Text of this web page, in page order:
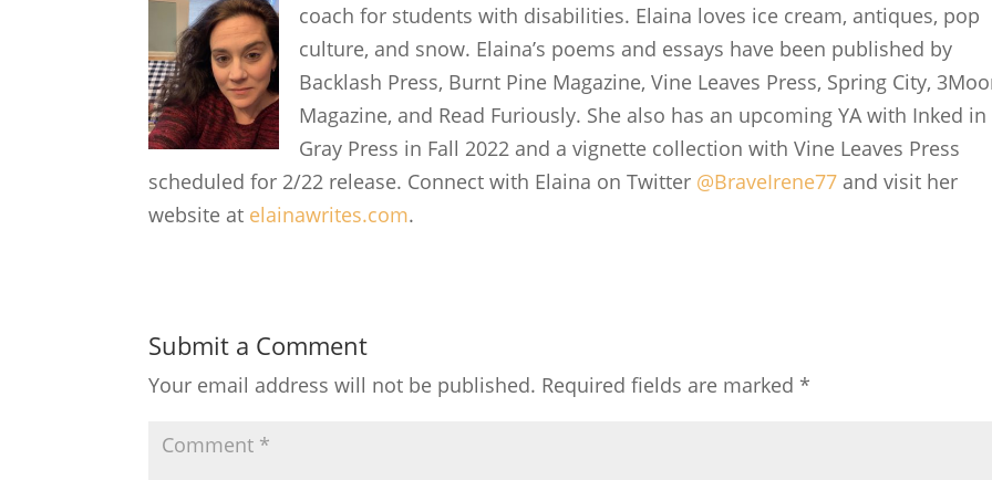
coach for students with disabilities. Elaina loves ice cream, antiques, pop
culture, and snow. Elaina’s poems and essays have been published by
Backlash Press, Burnt Pine Magazine, Vine Leaves Press, Spring City,
Magazine, and Read Furiously. She also has an upcoming YA with Inked in
Gray Press in Fall 2022 and a vignette collection with Vine Leaves Press
scheduled for 2/22 release. Connect with Elaina on Twitter @BraveIrene77 and visit her
website at elainawrites.com.
Submit a Comment
Your email address will not be published. Required fields are marked*